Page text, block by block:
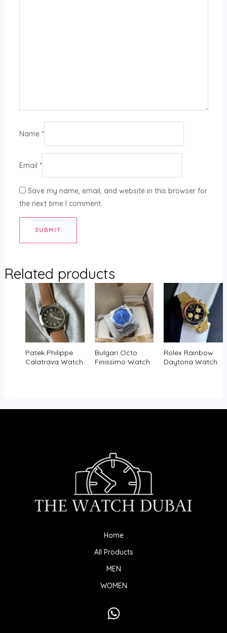
Name *
Email *
Save my name, email, and website in this browser for
the next time I comment.
Related products
Patek Philippe
Calatrava Watch
Bulgari Octo
Finissimo Watch
Rolex Rainbow
Daytona Watch
Home
All Products
MEN
WOMEN